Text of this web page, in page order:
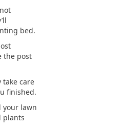
bed.
the post
take care
finished.
your lawn
plants